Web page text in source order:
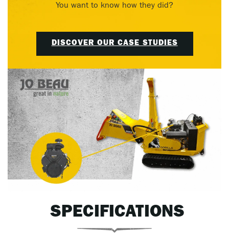
You want to know how they did?
DISCOVER OUR CASE STUDIES
SPECIFICATIONS